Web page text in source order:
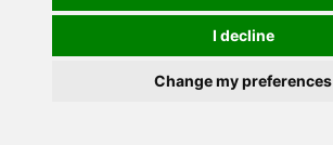
I decline
Change my preferences